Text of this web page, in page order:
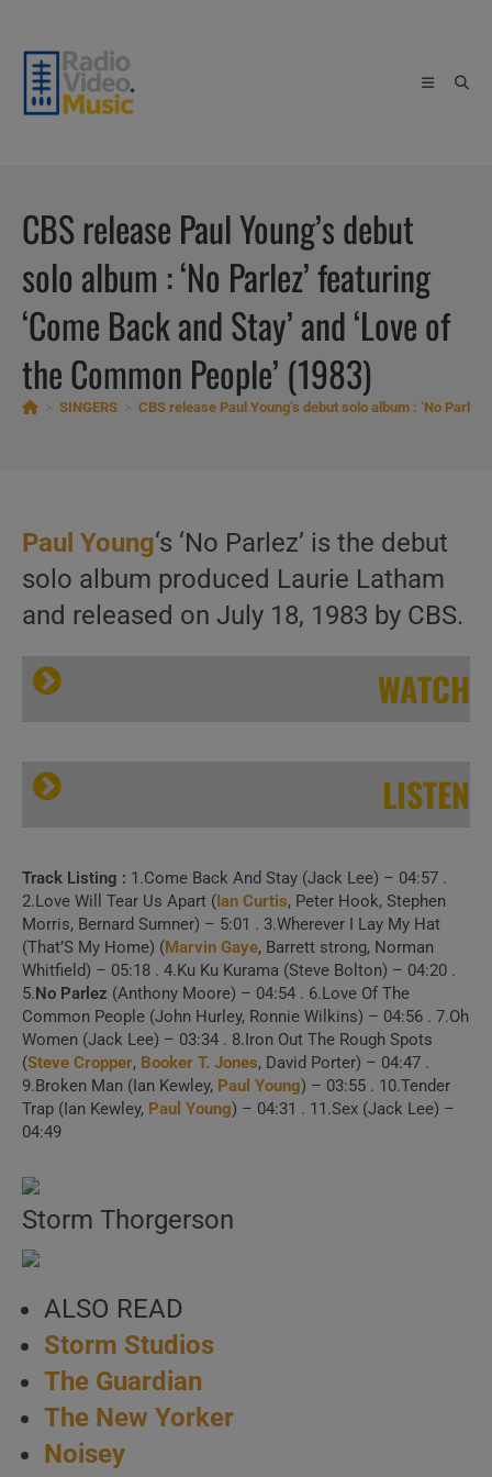
content
CBS release Paul Young’s debut
solo album : ‘No Parlez’ featuring
‘Come Back and Stay’ and ‘Love of
the Common People’ (1983)
SINGERS CBS release Paul Young’s debut solo album : ‘No
Paul Young‘s ‘No Parlez’ is the debut
solo album produced Laurie Latham
and released on July 18, 1983 by CBS.
WATCH
CBS release Paul Young’s debut solo album : ‘No Parlez’ featuring ‘Come Back and Stay’ and ‘Love of the Common People’ (1983)
1 . Come Back and
Stay (Official Video)
2 . Come Back and
Apart (The Tube, 1983)
4 . Wherever I Lay My
Hat (That’s My Home)
5 . Wherever I Lay My
LISTEN
Track Listing : 1.Come Back And Stay (Jack Lee) – 04:57 .
2.Love Will Tear Us Apart (Ian Curtis, Peter Hook, Stephen
Morris, Bernard Sumner) – 5:01 . 3.Wherever I Lay My Hat
(That’S My Home) (Marvin Gaye, Barrett strong, Norman
Whitfield) – 05:18 . 4.Ku Ku Kurama (Steve Bolton) – 04:20 .
5.No Parlez (Anthony Moore) – 04:54 . 6.Love Of The
Common People (John Hurley, Ronnie Wilkins) – 04:56 . 7.Oh
Women (Jack Lee) – 03:34 . 8.Iron Out The Rough Spots
(Steve Cropper, Booker T. Jones, David Porter) – 04:47 .
9.Broken Man (Ian Kewley, Paul Young) – 03:55 . 10.Tender
Trap (Ian Kewley, Paul Young) – 04:31 . 11.Sex (Jack Lee) –
04:49
Storm Thorgerson
ALSO READ
Storm Studios
The Guardian
The New Yorker
Noisey